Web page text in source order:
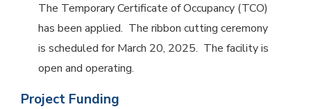
The Temporary Certificate of Occupancy (TCO)
has been applied. The ribbon cutting ceremony
is scheduled for March 20, 2025. The facility is
open and operating.
Project Funding